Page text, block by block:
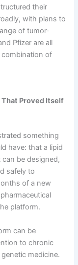
their
with plans to
of tumor-
Pfizer are all
combination of
Proved Itself
something
have: that a lipid
be designed,
safely to
of a new
platform.
can be
to chronic
medicine.